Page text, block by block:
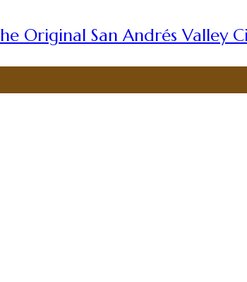
Original San Andrés Valley